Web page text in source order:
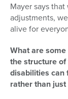
Mayer says
adjustments,
alive for
What are
the structure
disabilities can
rather than